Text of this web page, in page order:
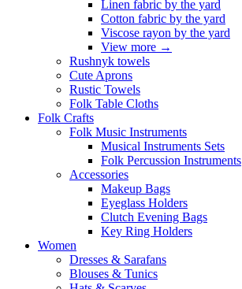
Linen fabric by the yard
Cotton fabric by the yard
Viscose rayon by the yard
View more →
Rushnyk towels
Cute Aprons
Rustic Towels
Folk Table Cloths
Folk Crafts
Folk Music Instruments
Musical Instruments Sets
Folk Percussion Instruments
Accessories
Makeup Bags
Eyeglass Holders
Clutch Evening Bags
Key Ring Holders
Women
Dresses & Sarafans
Blouses & Tunics